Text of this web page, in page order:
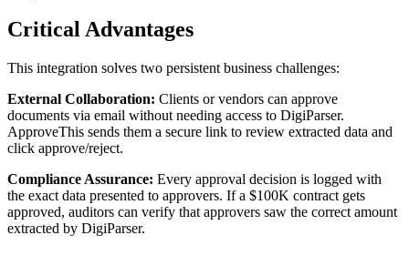
Critical Advantages
This integration solves two persistent business challenges:
External Collaboration: Clients or vendors can approve
documents via email without needing access to DigiParser.
ApproveThis sends them a secure link to review extracted data and
click approve/reject.
Compliance Assurance: Every approval decision is logged with
the exact data presented to approvers. If a $100K contract gets
approved, auditors can verify that approvers saw the correct amount
extracted by DigiParser.